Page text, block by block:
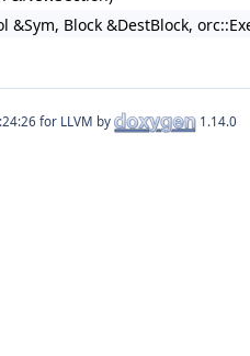
&Sym, Block &DestBlock,
for LLVM by 1.14.0